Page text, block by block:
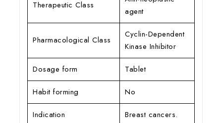
Therapeutic Class
agent
Pharmacological Class
Cyclin-Dependent
Kinase Inhibitor
Dosage form Tablet
Habit forming No
Indication Breast cancers.